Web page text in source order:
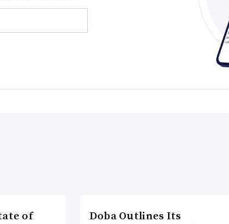
of
Doba Outlines Its